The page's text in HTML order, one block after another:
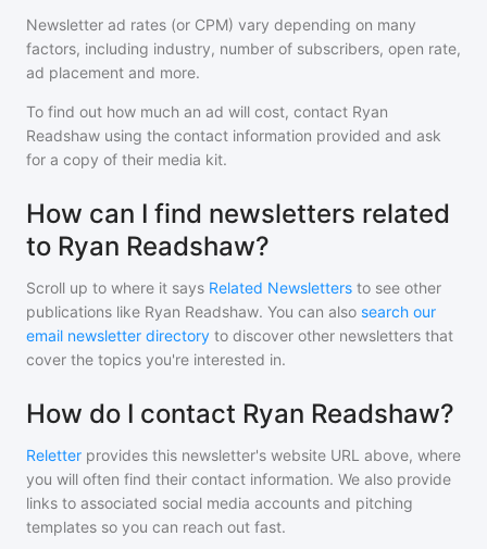
Newsletter ad rates (or CPM) vary depending on many
factors, including industry, number of subscribers, open rate,
ad placement and more.
To find out how much an ad will cost, contact Ryan
Readshaw using the contact information provided and ask
for a copy of their media kit.
How can I find newsletters related
to Ryan Readshaw?
Scroll up to where it says Related Newsletters to see other
publications like Ryan Readshaw. You can also search our
email newsletter directory to discover other newsletters that
cover the topics you're interested in.
How do I contact Ryan Readshaw?
Reletter provides this newsletter's website URL above, where
you will often find their contact information. We also provide
links to associated social media accounts and pitching
templates so you can reach out fast.